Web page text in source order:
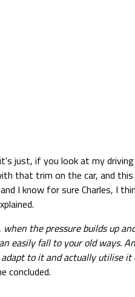
just, if you look at my
that trim on the car, and
I know for sure Charles, I
the pressure builds up
easily fall to your old ways.
to it and actually utilise it
concluded.